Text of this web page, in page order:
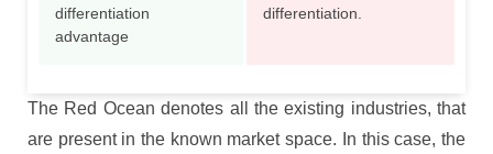
differentiation
advantage
differentiation.
The Red Ocean denotes all the existing industries, that
are present in the known market space. In this case, the